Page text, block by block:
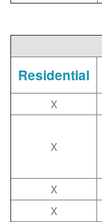
Residential
X
X
X
X